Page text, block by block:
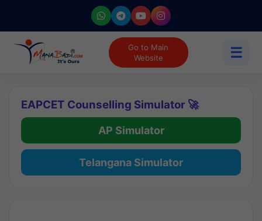
Go to Main
Website
☰
EAPCET Counselling Simulator 🚀
AP Simulator
Telangana Simulator